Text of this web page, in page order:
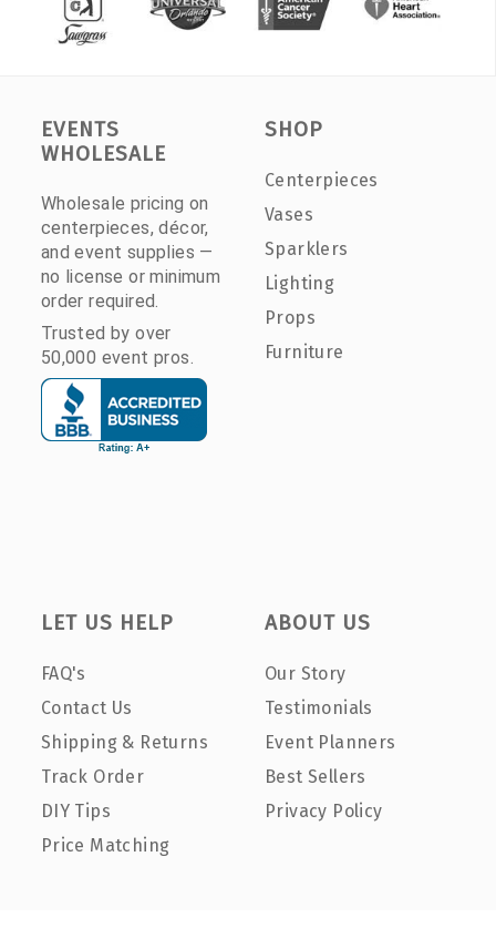
EVENTS
WHOLESALE
Wholesale pricing on
centerpieces, décor,
and event supplies —
no license or minimum
order required.
Trusted by over
50,000 event pros.
SHOP
Centerpieces
Vases
Sparklers
Lighting
Props
Furniture
LET US HELP
FAQ's
Contact Us
Shipping & Returns
Track Order
DIY Tips
Price Matching
ABOUT US
Our Story
Testimonials
Event Planners
Best Sellers
Privacy Policy